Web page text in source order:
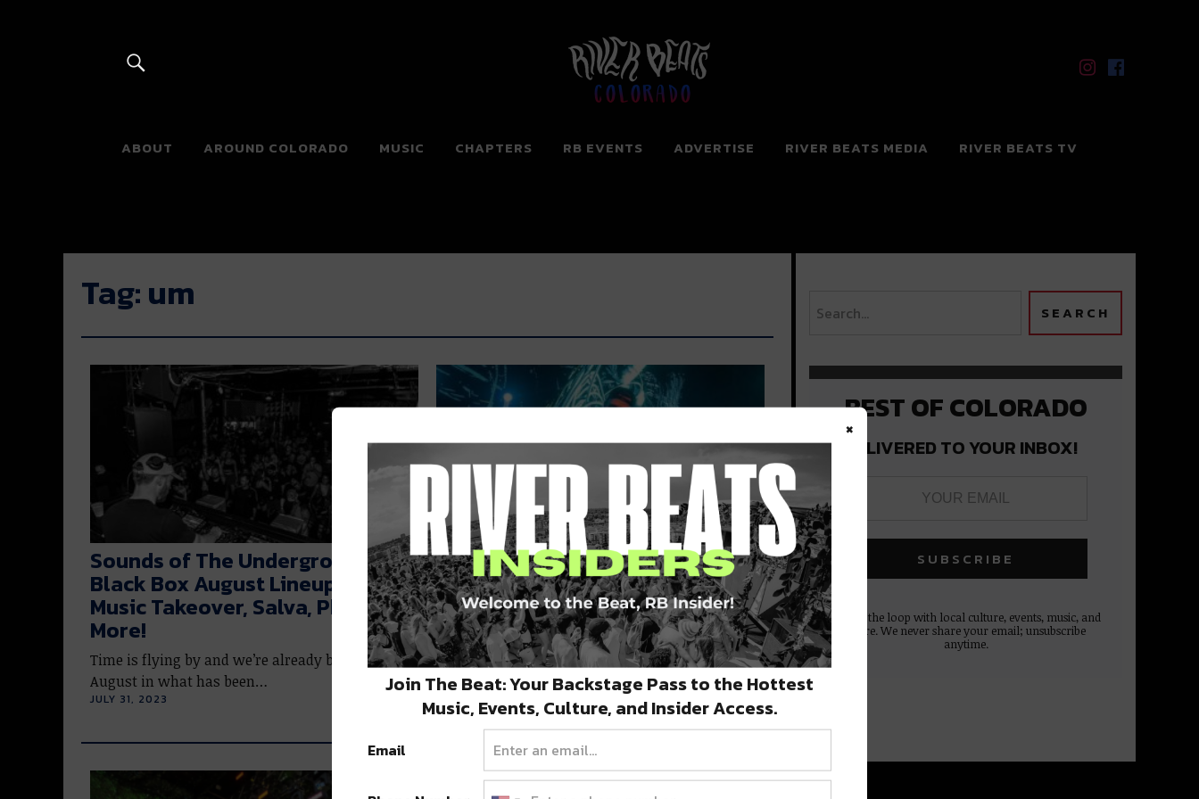
River Beats Colorado
ABOUT AROUND COLORADO MUSIC CHAPTERS RB EVENTS ADVERTISE RIVER BEATS MEDIA RIVER BEATS TV
Tag:um
Sounds of The Underground: The
Black Box August Lineup | 1985
Music Takeover, Salva, Phaeleh &
More!
Time is flying by and we’re already breaching
August in what has been…
JULY 31, 2023
Get to Know the SHIFT Thursday
November Lineup!
Cervantes Masterpiece Ballroom and River Beats
are preparing for winter with a fresh…
NOVEMBER 17, 2021
BEST OF COLORADO
DELIVERED TO YOUR INBOX!
Stay in the loop with local culture, events, music, and
more. We never share your email; unsubscribe
anytime.
×
Join The Beat: Your Backstage Pass to the Hottest
Music, Events, Culture, and Insider Access.
Email